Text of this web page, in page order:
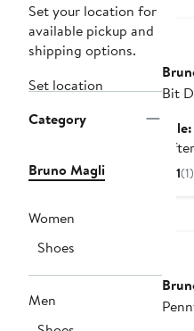
Set your location for
available pickup and
shipping options.
Set location
Category
Bruno Magli
Women
Shoes
Men
Bit
1(1)